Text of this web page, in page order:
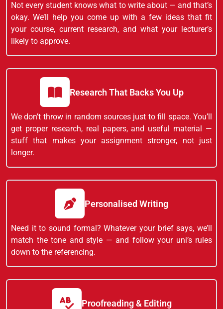
Not every student knows what to write about — and that’s
okay. We’ll help you come up with a few ideas that fit
your course, current research, and what your lecturer’s
likely to approve.
Research That Backs You Up
We don’t throw in random sources just to fill space. You’ll
get proper research, real papers, and useful material —
stuff that makes your assignment stronger, not just
longer.
Personalised Writing
Need it to sound formal? Whatever your brief says, we’ll
match the tone and style — and follow your uni’s rules
down to the referencing.
Proofreading & Editing